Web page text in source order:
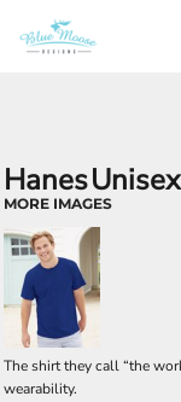
Hanes
MORE IMAGES
The shirt they call “the
wearability.